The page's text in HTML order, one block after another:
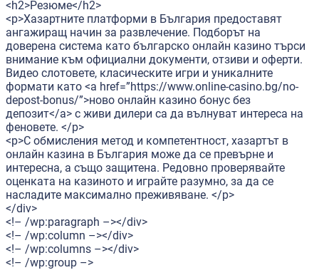
<h2>Резюме</h2>
<p>Хазартните платформи в България предоставят
ангажиращ начин за развлечение. Подборът на
доверена система като българско онлайн казино търси
внимание към официални документи, отзиви и оферти.
Видео слотовете, класическите игри и уникалните
формати като <a href=”https://www.online-casino.bg/no-
depost-bonus/”>ново онлайн казино бонус без
депозит</a> с живи дилери са да вълнуват интереса на
феновете. </p>
<p>С обмисления метод и компетентност, хазартът в
онлайн казина в България може да се превърне и
интересна, а също защитена. Редовно проверявайте
оценката на казиното и играйте разумно, за да се
насладите максимално преживяване. </p>
</div>
<!– /wp:paragraph –></div>
<!– /wp:column –></div>
<!– /wp:columns –></div>
<!– /wp:group –>